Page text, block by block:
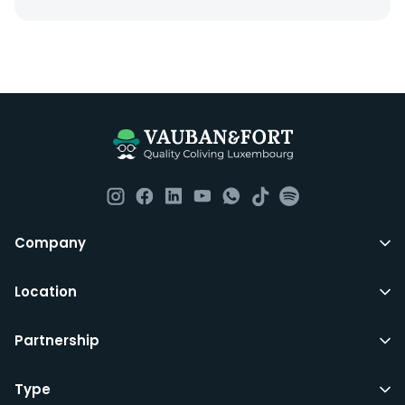
such as fortnightly housekeeping of all common areas
although you are still expected to contribute to the
All LuxFriends leases are for a min of 5 months with a 2
any month you want after 5th months.
with your signature on it if you intend to move out.
LuxFriends and the wider Vauban&Fort Group after 5
Company
Location
Partnership
Type